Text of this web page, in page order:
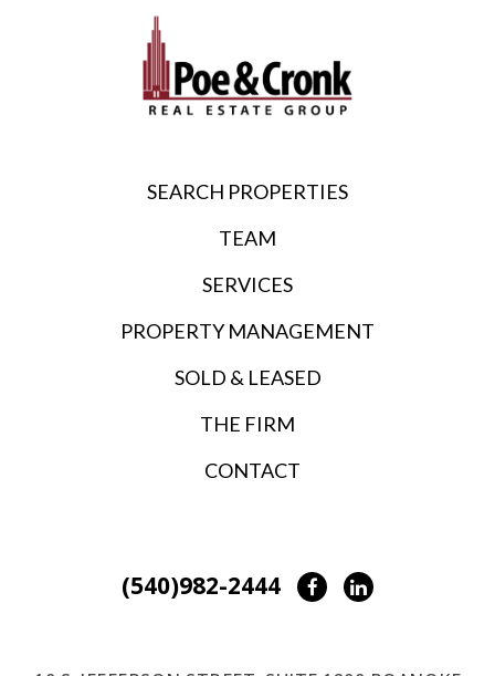
SEARCH PROPERTIES
TEAM
SERVICES
PROPERTY MANAGEMENT
SOLD & LEASED
THE FIRM
CONTACT
(540)982-2444 FacebookLinkedIn